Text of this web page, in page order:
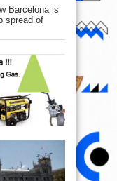
Barcelona is
spread of